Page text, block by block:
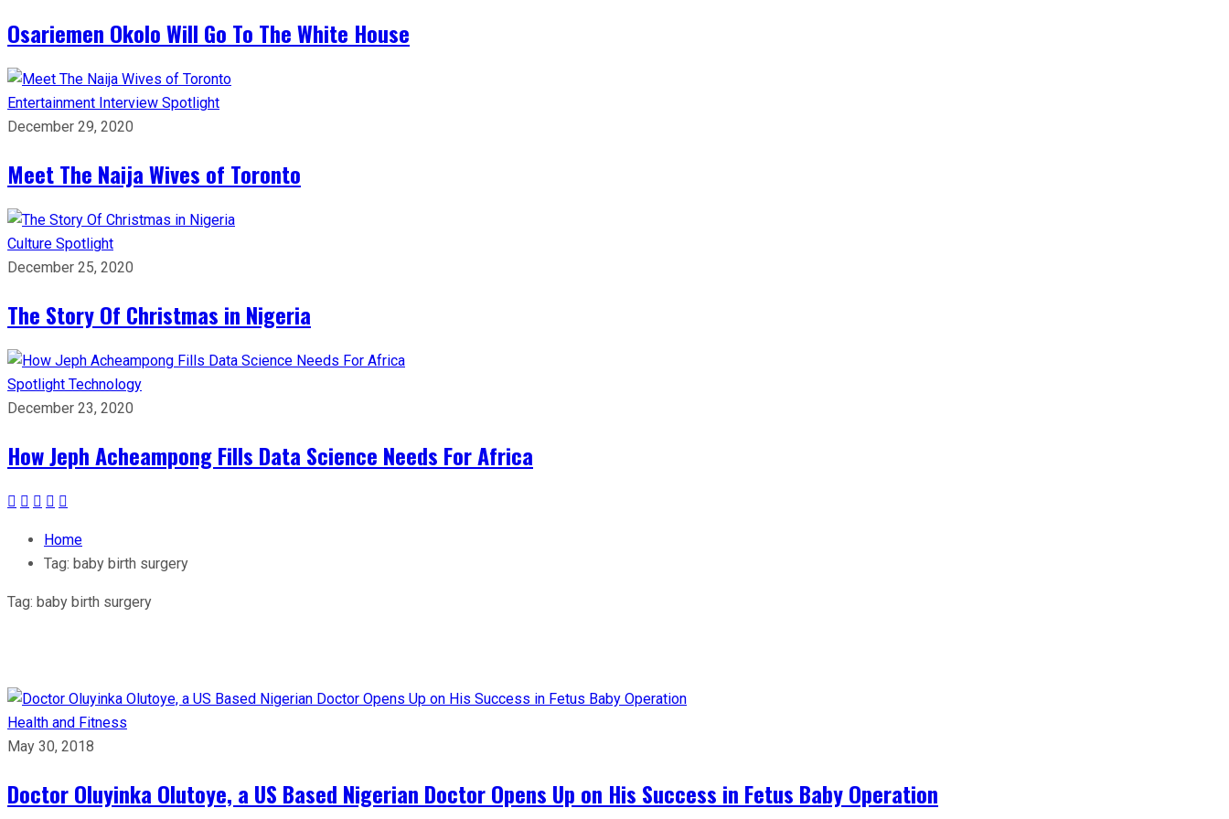
Osariemen Okolo Will Go To The White House
Entertainment Interview Spotlight
December 29, 2020
Meet The Naija Wives of Toronto
Culture Spotlight
December 25, 2020
The Story Of Christmas in Nigeria
Spotlight Technology
December 23, 2020
How Jeph Acheampong Fills Data Science Needs For Africa
Home
Tag: baby birth surgery
Tag: baby birth surgery
Health and Fitness
May 30, 2018
Doctor Oluyinka Olutoye, a US Based Nigerian Doctor Opens Up on His Success in Fetus Baby Operation